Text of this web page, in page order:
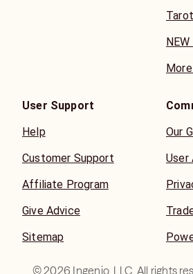
User Support
Help
Customer Support
Affiliate Program
Give Advice
Sitemap
Our
User
©2026 Ingenio, LLC. All rights